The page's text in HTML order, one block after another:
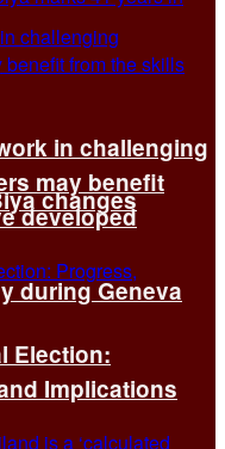
changes
during Geneva
in challenging
may benefit
developed
Election:
Implications